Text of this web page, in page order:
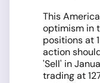
This
optimism in
positions at
action
'Sell' in
trading at